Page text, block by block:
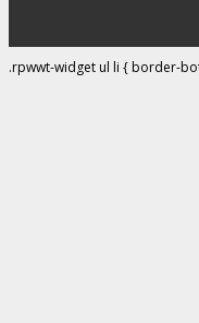
.rpwwt-widget ul li { border-